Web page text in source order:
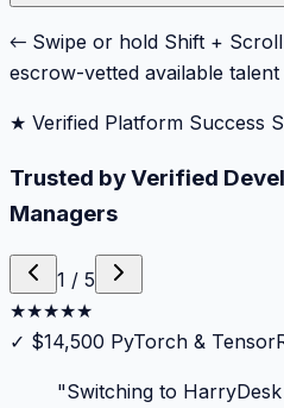
← Swipe or hold Shift +
escrow-vetted available
★ Verified Platform Success
Trusted by Verified
Managers
1 / 5
★★★★★
✓ $14,500 PyTorch &
"Switching to